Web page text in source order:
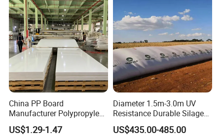
China PP Board
Manufacturer Polypropylene
Sheet
US$1.29-1.47
Diameter 1.5m-3.0m UV
Resistance Durable Silage
Storage Bags
US$435.00-485.00